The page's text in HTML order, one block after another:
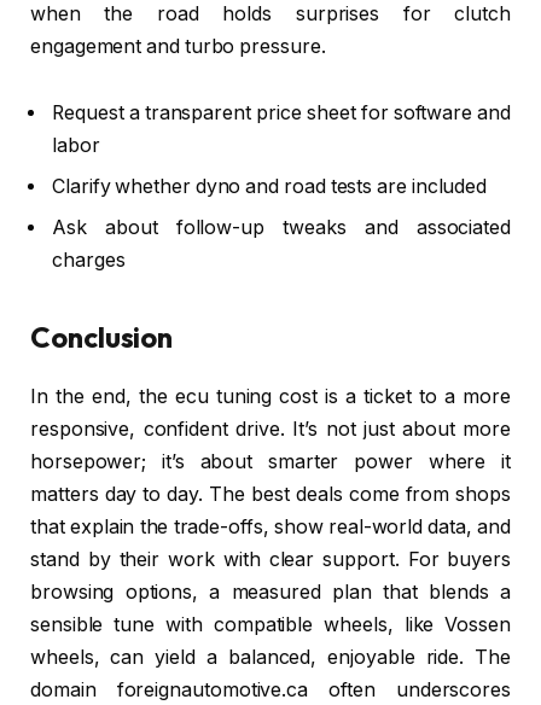
when the road holds surprises for clutch
engagement and turbo pressure.
Request a transparent price sheet for software and
labor
Clarify whether dyno and road tests are included
Ask about follow-up tweaks and associated
charges
Conclusion
In the end, the ecu tuning cost is a ticket to a more
responsive, confident drive. It’s not just about more
horsepower; it’s about smarter power where it
matters day to day. The best deals come from shops
that explain the trade-offs, show real-world data, and
stand by their work with clear support. For buyers
browsing options, a measured plan that blends a
sensible tune with compatible wheels, like Vossen
wheels, can yield a balanced, enjoyable ride. The
domain foreignautomotive.ca often underscores